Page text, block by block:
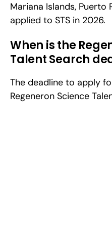
Mariana Islands, Puerto
applied to STS in 2026.
When is the
Talent Search
The deadline to apply
Regeneron Science